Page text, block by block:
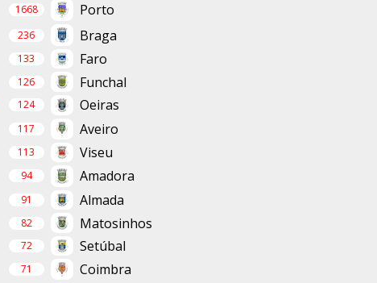
1668 Porto
236 Braga
133 Faro
126 Funchal
124 Oeiras
117 Aveiro
113 Viseu
94 Amadora
91 Almada
82 Matosinhos
72 Setúbal
71 Coimbra